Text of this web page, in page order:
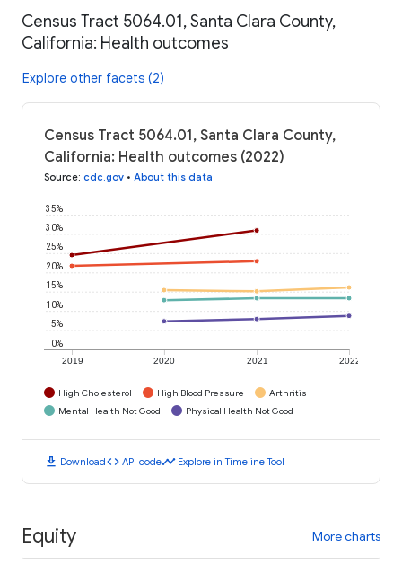
Census Tract 5064.01, Santa Clara County,
California: Health outcomes
Explore other facets (2)
Census Tract 5064.01, Santa Clara County,
California: Health outcomes (2022)
Source: cdc.gov • About this data
2019 2020 2021 2022
0%
5%
10%
15%
20%
25%
30%
35%
High Cholesterol High Blood Pressure
Arthritis
Mental Health Not Good
Physical Health Not Good
download Downloadcode API codetimeline Explore in Timeline Tool
Equity More charts